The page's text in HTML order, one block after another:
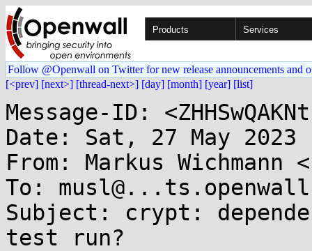
Products Services
Follow @Openwall on Twitter for new release announcements and
[<prev] [next>] [thread-next>] [day] [month] [year] [list]
Message-ID:
Date: Sat, 27 May 2023
From: Markus
To:
Subject: crypt:
test run?